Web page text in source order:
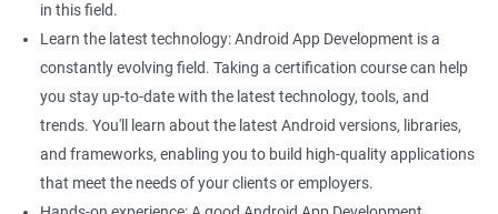
in this field.
Learn the latest technology: Android App Development is a
constantly evolving field. Taking a certification course can help
you stay up-to-date with the latest technology, tools, and
trends. You'll learn about the latest Android versions, libraries,
and frameworks, enabling you to build high-quality applications
that meet the needs of your clients or employers.